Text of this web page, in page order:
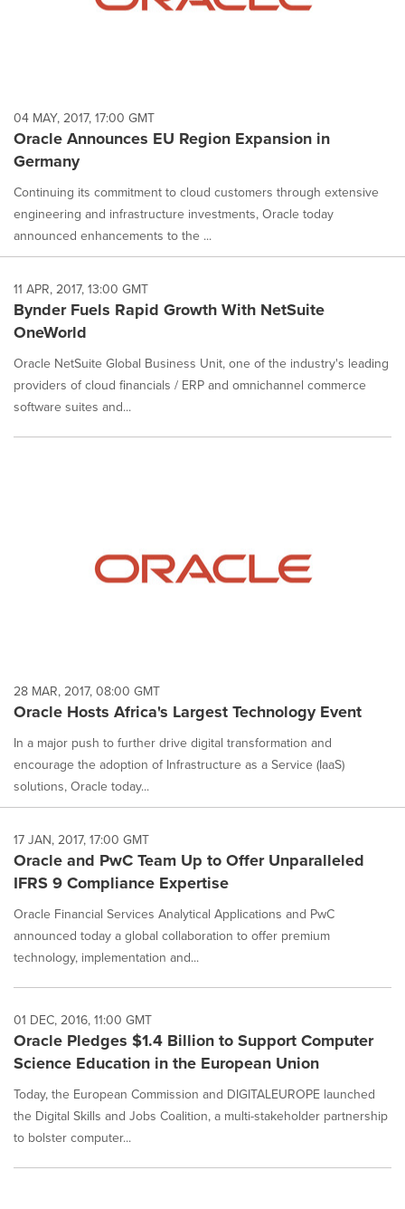
04 MAY, 2017, 17:00 GMT
Oracle Announces EU Region Expansion in
Germany
Continuing its commitment to cloud customers through extensive
engineering and infrastructure investments, Oracle today
announced enhancements to the ...
11 APR, 2017, 13:00 GMT
Bynder Fuels Rapid Growth With NetSuite
OneWorld
Oracle NetSuite Global Business Unit, one of the industry's leading
providers of cloud financials / ERP and omnichannel commerce
software suites and...
28 MAR, 2017, 08:00 GMT
Oracle Hosts Africa's Largest Technology Event
In a major push to further drive digital transformation and
encourage the adoption of Infrastructure as a Service (IaaS)
solutions, Oracle today...
17 JAN, 2017, 17:00 GMT
Oracle and PwC Team Up to Offer Unparalleled
IFRS 9 Compliance Expertise
Oracle Financial Services Analytical Applications and PwC
announced today a global collaboration to offer premium
technology, implementation and...
01 DEC, 2016, 11:00 GMT
Oracle Pledges $1.4 Billion to Support Computer
Science Education in the European Union
Today, the European Commission and DIGITALEUROPE launched
the Digital Skills and Jobs Coalition, a multi-stakeholder partnership
to bolster computer...